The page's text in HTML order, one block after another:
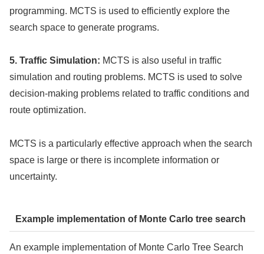
programming. MCTS is used to efficiently explore the
search space to generate programs.
5. Traffic Simulation: MCTS is also useful in traffic
simulation and routing problems. MCTS is used to solve
decision-making problems related to traffic conditions and
route optimization.
MCTS is a particularly effective approach when the search
space is large or there is incomplete information or
uncertainty.
Example implementation of Monte Carlo tree search
An example implementation of Monte Carlo Tree Search